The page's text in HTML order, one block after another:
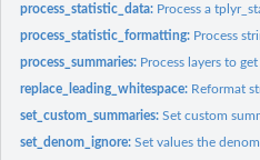
process_statistic_data: Process a
process_statistic_formatting: Process
process_summaries: Process layers to
replace_leading_whitespace: Reformat
set_custom_summaries:Set custom
set_denom_ignore:Set values the